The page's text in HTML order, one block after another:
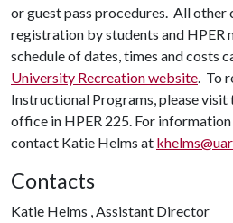
or guest pass procedures. All other
registration by students and HPER
schedule of dates, times and costs
University Recreation website. To
Instructional Programs, please visit
office in HPER 225. For
contact Katie Helms at
Contacts
Katie Helms , Assistant Director